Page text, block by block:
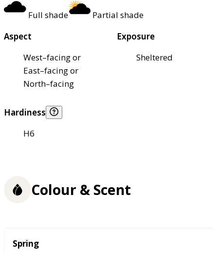
Full shade
Partial shade
Aspect
West–facing or
East–facing or
North–facing
Exposure
Sheltered
Hardiness
H6
Colour & Scent
Season
Spring